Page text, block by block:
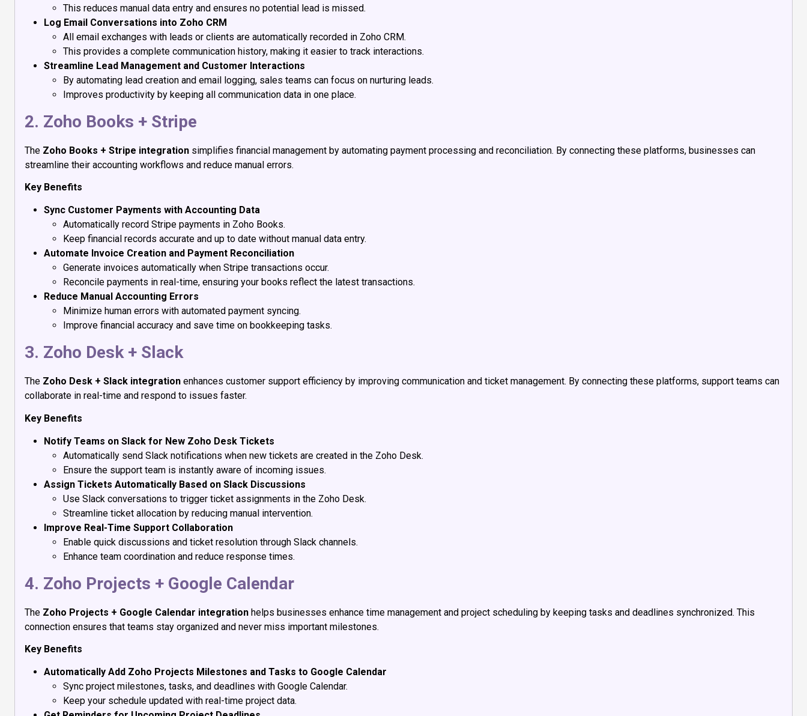
This reduces manual data entry and ensures no potential lead is missed.
Log Email Conversations into Zoho CRM
All email exchanges with leads or clients are automatically recorded in Zoho CRM.
This provides a complete communication history, making it easier to track interactions.
Streamline Lead Management and Customer Interactions
By automating lead creation and email logging, sales teams can focus on nurturing leads.
Improves productivity by keeping all communication data in one place.
2. Zoho Books + Stripe
The Zoho Books + Stripe integration simplifies financial management by automating payment processing and reconciliation. By connecting these platforms, businesses can
streamline their accounting workflows and reduce manual errors.
Key Benefits
Sync Customer Payments with Accounting Data
Automatically record Stripe payments in Zoho Books.
Keep financial records accurate and up to date without manual data entry.
Automate Invoice Creation and Payment Reconciliation
Generate invoices automatically when Stripe transactions occur.
Reconcile payments in real-time, ensuring your books reflect the latest transactions.
Reduce Manual Accounting Errors
Minimize human errors with automated payment syncing.
Improve financial accuracy and save time on bookkeeping tasks.
3. Zoho Desk + Slack
The Zoho Desk + Slack integration enhances customer support efficiency by improving communication and ticket management. By connecting these platforms, support teams can
collaborate in real-time and respond to issues faster.
Key Benefits
Notify Teams on Slack for New Zoho Desk Tickets
Automatically send Slack notifications when new tickets are created in the Zoho Desk.
Ensure the support team is instantly aware of incoming issues.
Assign Tickets Automatically Based on Slack Discussions
Use Slack conversations to trigger ticket assignments in the Zoho Desk.
Streamline ticket allocation by reducing manual intervention.
Improve Real-Time Support Collaboration
Enable quick discussions and ticket resolution through Slack channels.
Enhance team coordination and reduce response times.
4. Zoho Projects + Google Calendar
The Zoho Projects + Google Calendar integration helps businesses enhance time management and project scheduling by keeping tasks and deadlines synchronized. This
connection ensures that teams stay organized and never miss important milestones.
Key Benefits
Automatically Add Zoho Projects Milestones and Tasks to Google Calendar
Sync project milestones, tasks, and deadlines with Google Calendar.
Keep your schedule updated with real-time project data.